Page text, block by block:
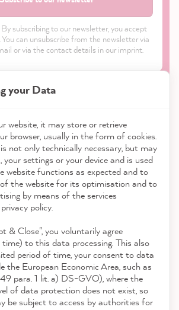
By subscribing to our newsletter, you accept
. You can unsubscribe from the newsletter via
or via the contact details in our imprint.
your Data
website, it may store or retrieve
browser, usually in the form of cookies.
not only technically necessary, but may
your settings or your device and is used
website functions as expected and to
the website for its optimisation and to
by means of the services
policy.
& Close", you voluntarily agree
to this data processing. This also
period of time, your consent to data
the European Economic Area, such as
para. 1 lit. a) DS-GVO), where the
of data protection does not exist, so
be subject to access by authorities for
4.9 rating 8,986reviews
reviews-io
H
Customer
an old, weathered table and bench